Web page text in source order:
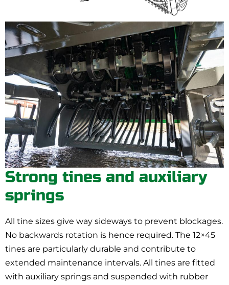
Strong tines and auxiliary
springs
All tine sizes give way sideways to prevent blockages.
No backwards rotation is hence required. The 12×45
tines are particularly durable and contribute to
extended maintenance intervals. All tines are fitted
with auxiliary springs and suspended with rubber